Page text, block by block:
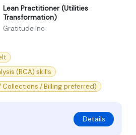
Lean Practitioner (Utilities
Transformation)
Gratitude Inc
(RCA) skills
Collections / Billing preferred)
Details